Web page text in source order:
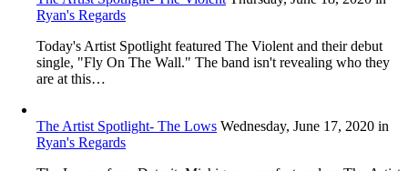
Ryan's Regards
Today's Artist Spotlight featured The Violent and their debut
single, "Fly On The Wall." The band isn't revealing who they
are at this…
The Artist Spotlight- The Lows Wednesday, June 17, 2020 in
Ryan's Regards